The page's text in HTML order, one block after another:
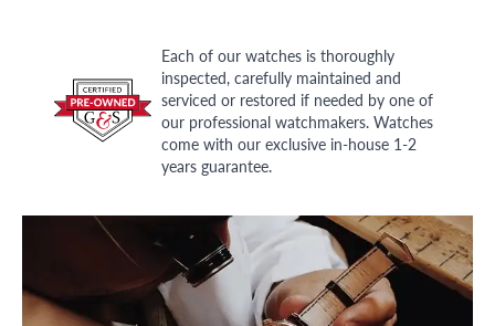
Each of our watches is thoroughly
inspected, carefully maintained and
serviced or restored if needed by one of
our professional watchmakers. Watches
come with our exclusive in-house 1-2
years guarantee.